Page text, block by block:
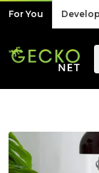
Skip to content
For You